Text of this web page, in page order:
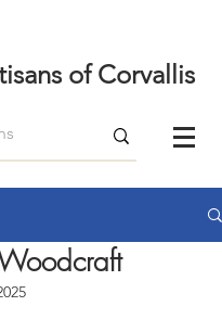
of Corvallis